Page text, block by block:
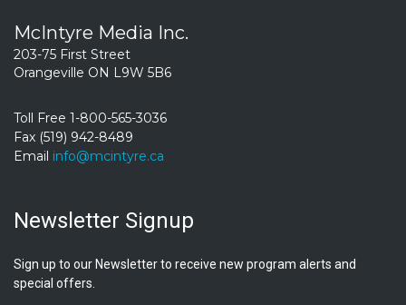
McIntyre Media Inc.
203-75 First Street
Orangeville ON L9W 5B6
Toll Free 1-800-565-3036
Fax (519) 942-8489
Email info@mcintyre.ca
Newsletter Signup
Sign up to our Newsletter to receive new program alerts and
special offers.